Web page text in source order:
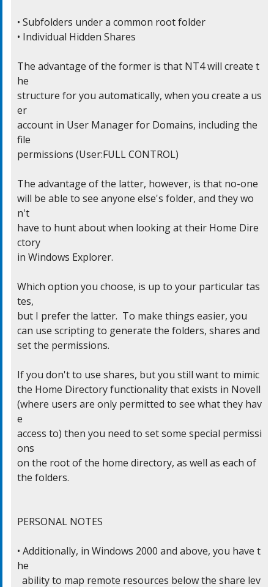
• Subfolders under a common root folder
• Individual Hidden Shares
The advantage of the former is that NT4 will create t
he
structure for you automatically, when you create a us
er
account in User Manager for Domains, including the
file
permissions (User:FULL CONTROL)
The advantage of the latter, however, is that no-one
will be able to see anyone else's folder, and they wo
n't
have to hunt about when looking at their Home Dire
ctory
in Windows Explorer.
Which option you choose, is up to your particular tas
tes,
but I prefer the latter.  To make things easier, you
can use scripting to generate the folders, shares and
set the permissions.
If you don't to use shares, but you still want to mimic
the Home Directory functionality that exists in Novell
(where users are only permitted to see what they hav
e
access to) then you need to set some special permissi
ons
on the root of the home directory, as well as each of
the folders.
PERSONAL NOTES
• Additionally, in Windows 2000 and above, you have t
he